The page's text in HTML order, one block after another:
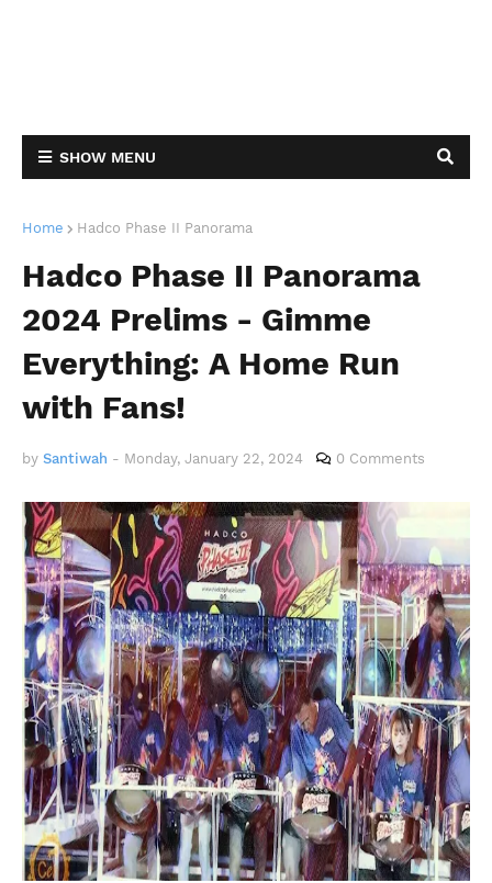
SHOW MENU
Home Hadco Phase II Panorama
Hadco Phase II Panorama
2024 Prelims - Gimme
Everything: A Home Run
with Fans!
by Santiwah - Monday, January 22, 2024 0 Comments